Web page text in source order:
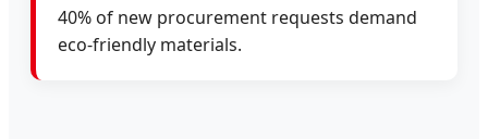
40% of new procurement requests demand
eco-friendly materials.